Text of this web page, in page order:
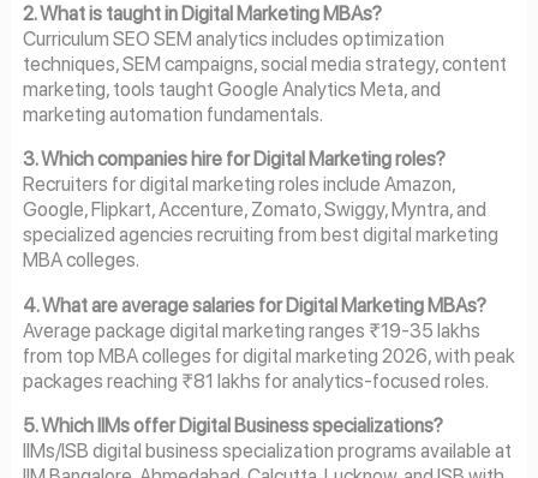
2. What is taught in Digital Marketing MBAs?
Curriculum SEO SEM analytics includes optimization
techniques, SEM campaigns, social media strategy, content
marketing, tools taught Google Analytics Meta, and
marketing automation fundamentals.
3. Which companies hire for Digital Marketing roles?
Recruiters for digital marketing roles include Amazon,
Google, Flipkart, Accenture, Zomato, Swiggy, Myntra, and
specialized agencies recruiting from best digital marketing
MBA colleges.
4. What are average salaries for Digital Marketing MBAs?
Average package digital marketing ranges ₹19-35 lakhs
from top MBA colleges for digital marketing 2026, with peak
packages reaching ₹81 lakhs for analytics-focused roles.
5. Which IIMs offer Digital Business specializations?
IIMs/ISB digital business specialization programs available at